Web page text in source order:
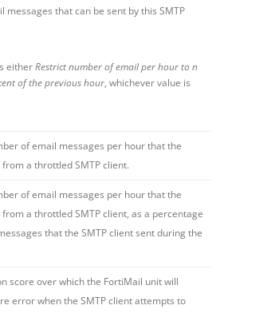
messages that can be sent by this SMTP
eitherRestrict number of email per hour to n
of the previous hour, whichever value is
of email messages per hour that the
a throttled SMTP client.
of email messages per hour that the
a throttled SMTP client, as a percentage
that the SMTP client sent during the
score over which the FortiMail unit will
error when the SMTP client attempts to